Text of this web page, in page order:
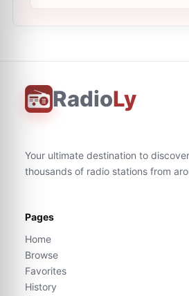
RadioLy
Your ultimate destination to
thousands of radio stations from
Pages
Home
Browse
Favorites
History